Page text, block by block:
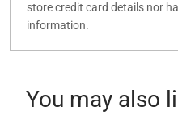
store credit card details nor
information.
You may also